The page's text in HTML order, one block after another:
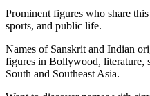
Prominent figures who share
sports, and public life.
Names of Sanskrit and Indian
figures in Bollywood, literature,
South and Southeast Asia.